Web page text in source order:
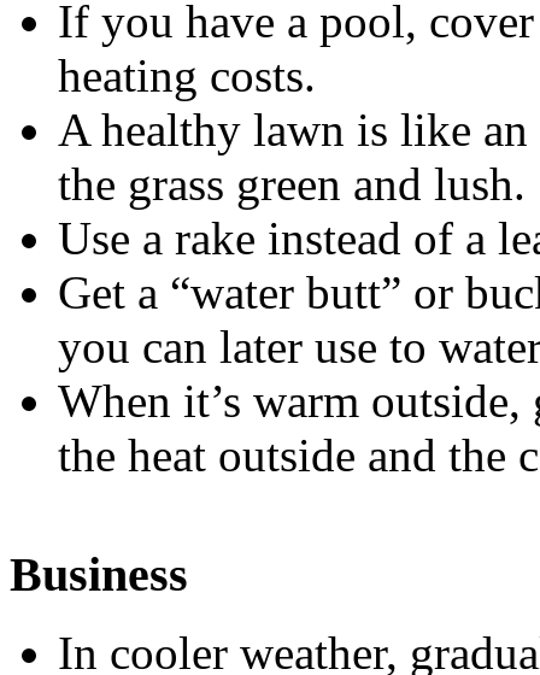
If you have a pool,
heating costs.
A healthy lawn is like
the grass green and lush.
Use a rake instead of a
Get a “water butt” or
you can later use to
When it’s warm
the heat outside and the
Business
In cooler weather,